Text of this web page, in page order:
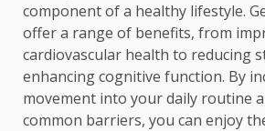
component of a healthy lifestyle.
offer a range of benefits, from
cardiovascular health to reducing
enhancing cognitive function. By
movement into your daily routine
common barriers, you can enjoy